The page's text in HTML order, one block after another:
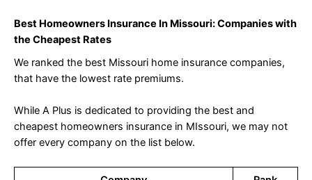
Best Homeowners Insurance In Missouri: Companies with
the Cheapest Rates
We ranked the best Missouri home insurance companies,
that have the lowest rate premiums.
While A Plus is dedicated to providing the best and
cheapest homeowners insurance in MIssouri, we may not
offer every company on the list below.